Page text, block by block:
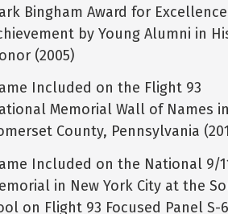
Bingham Award for
by Young Alumni in
(2005)
Included on the Flight 93
Memorial Wall of Names in
County, Pennsylvania
Included on the National 9/
in New York City at the
on Flight 93 Focused Panel S-